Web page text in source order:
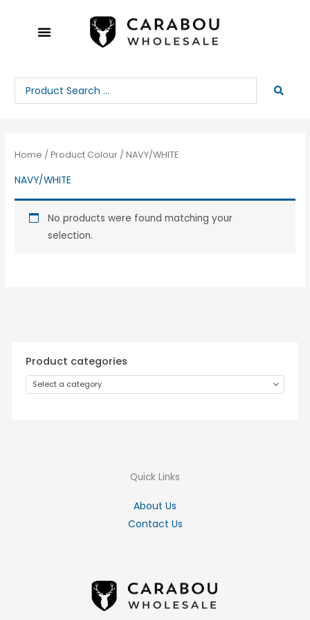
Search
...
Product categories
Select a category
Home / Product Colour / NAVY/WHITE
NAVY/WHITE
No products were found matching your
selection.
Quick Links
About Us
Contact Us